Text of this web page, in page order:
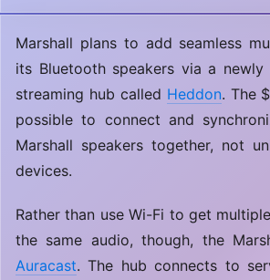
Marshall plans to add seamless
its Bluetooth speakers via a newly
streaming hub called Heddon. The
possible to connect and
Marshall speakers together, not
devices.
Rather than use Wi-Fi to get
the same audio, though, the
Auracast. The hub connects to